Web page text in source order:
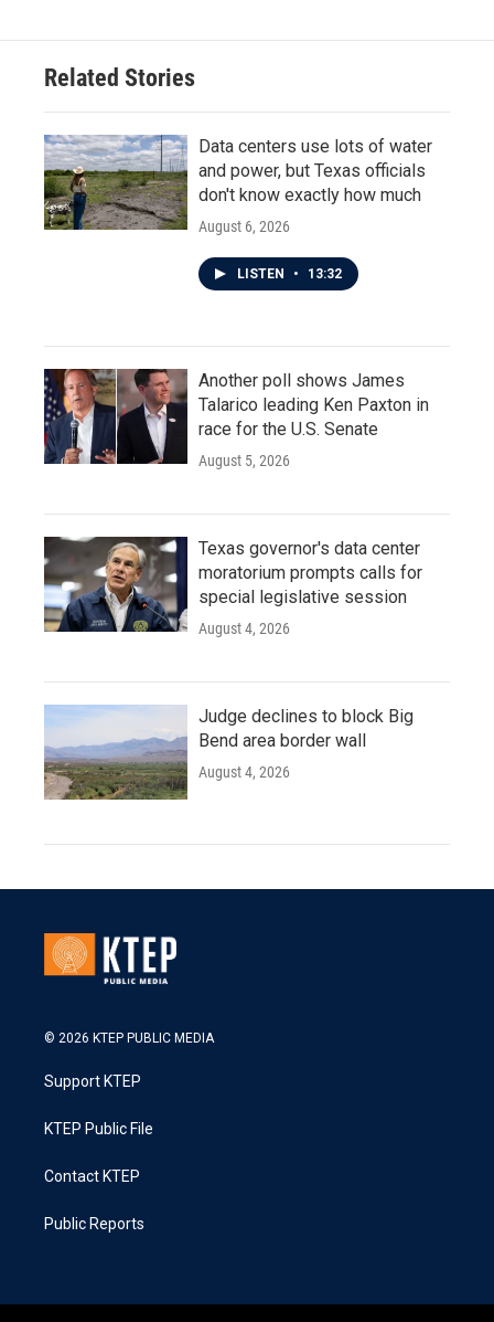
Related Stories
Data centers use lots of water
and power, but Texas officials
don't know exactly how much
August 6, 2026
LISTEN • 13:32
Another poll shows James
Talarico leading Ken Paxton in
race for the U.S. Senate
August 5, 2026
Texas governor's data center
moratorium prompts calls for
special legislative session
August 4, 2026
Judge declines to block Big
Bend area border wall
August 4, 2026
© 2026 KTEP PUBLIC MEDIA
Support KTEP
KTEP Public File
Contact KTEP
Public Reports